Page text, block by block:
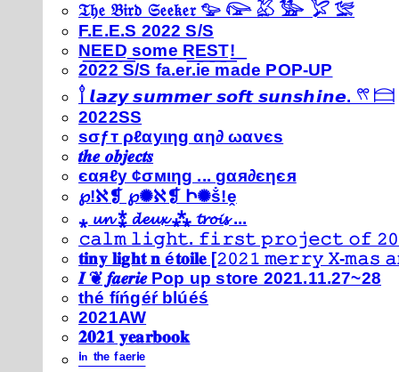
𝔗𝔥𝔢 𝔅𝔦𝔯𝔡 𝔖𝔢𝔢𝔨𝔢𝔯 𓅰 𓅼 𓅷 𓅺 𓅯 𓅛
F.E.E.S 2022 S/S
N͟E͟E͟D͟ ͟s͟o͟m͟e͟ ͟R͟E͟S͟T͟!͟
2022 S/S fa.er.ie made POP-UP
𓍙 𝙡𝙖𝙯𝙮 𝙨𝙪𝙢𝙢𝙚𝙧 𝙨𝙤𝙛𝙩 𝙨𝙪𝙣𝙨𝙝𝙞𝙣𝙚. 𓍣 𓊭
2022SS
ѕσƒт ρℓαуιηg αη∂ ωανєѕ
𝒕𝒉𝒆 𝒐𝒃𝒋𝒆𝒄𝒕𝒔
єαяℓу ¢σмιηg ... gαя∂єηєя
℘!ℵ❡ ℘✺ℵ❡ Ի✺ṧ!ḙ
⁎ 𝓾𝓷 ⁑ 𝓭𝓮𝓾𝔁 ⁂ 𝓽𝓻𝓸𝓲𝓼 ...
𝚌𝚊𝚕𝚖 𝚕𝚒𝚐𝚑𝚝. 𝚏𝚒𝚛𝚜𝚝 𝚙𝚛𝚘𝚓𝚎𝚌𝚝 𝚘𝚏
𝐭𝐢𝐧𝐲 𝐥𝐢𝐠𝐡𝐭 𝐧 é𝐭𝐨𝐢𝐥𝐞 [𝟸𝟶𝟸𝟷 𝚖𝚎𝚛𝚛𝚢 𝚇-
𝑰 ❦ 𝒇𝒂𝒆𝒓𝒊𝒆 Pop up store 2021.11.27~28
thé fíńgéŕ blúéś
2021AW
𝟐𝟎𝟐𝟏 𝐲𝐞𝐚𝐫𝐛𝐨𝐨𝐤
ⁱⁿ ᵗʰᵉ ᶠᵃᵉʳⁱᵉ